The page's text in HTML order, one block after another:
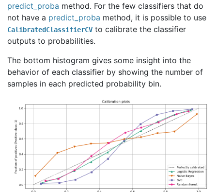
predict_proba method. For the few classifiers that do
not have a predict_proba method, it is possible to use
CalibratedClassifierCV to calibrate the classifier
outputs to probabilities.
The bottom histogram gives some insight into the
behavior of each classifier by showing the number of
samples in each predicted probability bin.